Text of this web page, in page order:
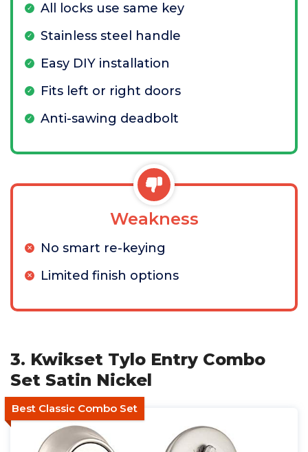
All locks use same key
Stainless steel handle
Easy DIY installation
Fits left or right doors
Anti-sawing deadbolt
Weakness
No smart re-keying
Limited finish options
3. Kwikset Tylo Entry Combo
Set Satin Nickel
Best Classic Combo Set